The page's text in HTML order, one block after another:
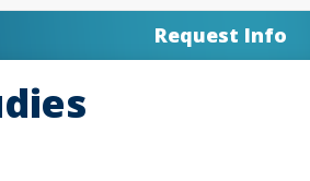
Request Info